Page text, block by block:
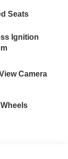
Seats
Ignition
Camera